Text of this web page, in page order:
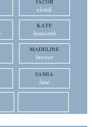
JACOB
elordi
KATE
bosworth
MADELINE
brewer
SASHA
lane